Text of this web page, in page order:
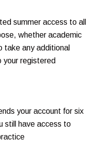
summer access to all
whether academic
take any additional
your registered
your account for six
still have access to